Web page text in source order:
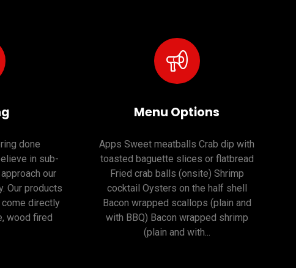
done
in sub-
our
Our products
directly
wood fired
Menu Options
Apps Sweet meatballs Crab dip with
toasted baguette slices or flatbread
Fried crab balls (onsite) Shrimp
cocktail Oysters on the half shell
Bacon wrapped scallops (plain and
with BBQ) Bacon wrapped shrimp
(plain and with...